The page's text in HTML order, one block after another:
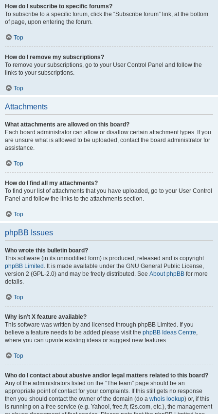
How do I subscribe to specific forums?
To subscribe to a specific forum, click the “Subscribe forum” link, at the bottom
of page, upon entering the forum.
Top
How do I remove my subscriptions?
To remove your subscriptions, go to your User Control Panel and follow the
links to your subscriptions.
Top
Attachments
What attachments are allowed on this board?
Each board administrator can allow or disallow certain attachment types. If you
are unsure what is allowed to be uploaded, contact the board administrator for
assistance.
Top
How do I find all my attachments?
To find your list of attachments that you have uploaded, go to your User Control
Panel and follow the links to the attachments section.
Top
phpBB Issues
Who wrote this bulletin board?
This software (in its unmodified form) is produced, released and is copyright
phpBB Limited . It is made available under the GNU General Public License,
version 2 (GPL-2.0) and may be freely distributed. See About phpBB for more
details.
Top
Why isn’t X feature available?
This software was written by and licensed through phpBB Limited. If you
believe a feature needs to be added please visit the phpBB Ideas Centre,
where you can upvote existing ideas or suggest new features.
Top
Who do I contact about abusive and/or legal matters related to this board?
Any of the administrators listed on the “The team” page should be an
appropriate point of contact for your complaints. If this still gets no response
then you should contact the owner of the domain (do a whois lookup) or, if this
is running on a free service (e.g. Yahoo!, free.fr, f2s.com, etc.), the management